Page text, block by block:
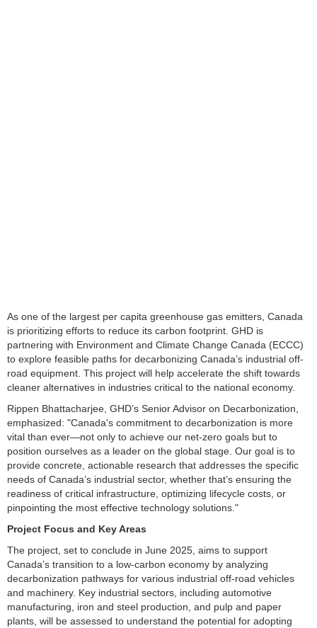
As one of the largest per capita greenhouse gas emitters, Canada
is prioritizing efforts to reduce its carbon footprint. GHD is
partnering with Environment and Climate Change Canada (ECCC)
to explore feasible paths for decarbonizing Canada’s industrial off-
road equipment. This project will help accelerate the shift towards
cleaner alternatives in industries critical to the national economy.
Rippen Bhattacharjee, GHD’s Senior Advisor on Decarbonization,
emphasized: "Canada's commitment to decarbonization is more
vital than ever—not only to achieve our net-zero goals but to
position ourselves as a leader on the global stage. Our goal is to
provide concrete, actionable research that addresses the specific
needs of Canada’s industrial sector, whether that’s ensuring the
readiness of critical infrastructure, optimizing lifecycle costs, or
pinpointing the most effective technology solutions."
Project Focus and Key Areas
The project, set to conclude in June 2025, aims to support
Canada’s transition to a low-carbon economy by analyzing
decarbonization pathways for various industrial off-road vehicles
and machinery. Key industrial sectors, including automotive
manufacturing, iron and steel production, and pulp and paper
plants, will be assessed to understand the potential for adopting